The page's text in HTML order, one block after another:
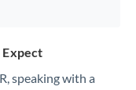
Expect
speaking with a